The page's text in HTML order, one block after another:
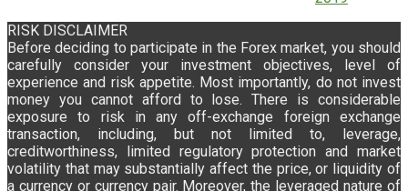
RISK DISCLAIMER
Before deciding to participate in the Forex market, you should
carefully consider your investment objectives, level of
experience and risk appetite. Most importantly, do not invest
money you cannot afford to lose. There is considerable
exposure to risk in any off-exchange foreign exchange
transaction, including, but not limited to, leverage,
creditworthiness, limited regulatory protection and market
volatility that may substantially affect the price, or liquidity of
a currency or currency pair. Moreover, the leveraged nature of